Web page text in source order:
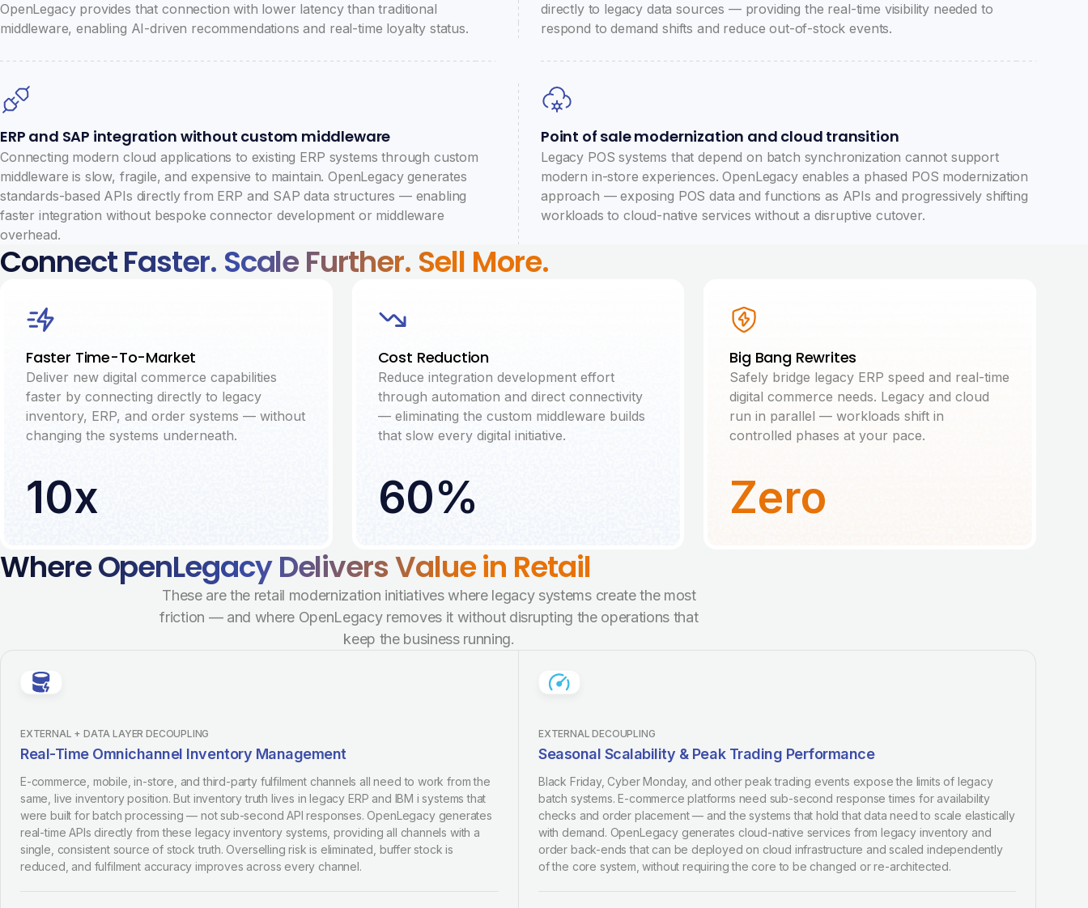
OpenLegacy provides that connection with lower latency than traditional
middleware, enabling AI-driven recommendations and real-time loyalty status.
directly to legacy data sources — providing the real-time visibility needed to
respond to demand shifts and reduce out-of-stock events.
ERP and SAP integration without custom middleware
Connecting modern cloud applications to existing ERP systems through custom
middleware is slow, fragile, and expensive to maintain. OpenLegacy generates
standards-based APIs directly from ERP and SAP data structures — enabling
faster integration without bespoke connector development or middleware
overhead.
Point of sale modernization and cloud transition
Legacy POS systems that depend on batch synchronization cannot support
modern in-store experiences. OpenLegacy enables a phased POS modernization
approach — exposing POS data and functions as APIs and progressively shifting
workloads to cloud-native services without a disruptive cutover.
Connect Faster. Scale Further. Sell More.
Faster Time-To-Market
Deliver new digital commerce capabilities
faster by connecting directly to legacy
inventory, ERP, and order systems — without
changing the systems underneath.
10x
Cost Reduction
Reduce integration development effort
through automation and direct connectivity
— eliminating the custom middleware builds
that slow every digital initiative.
60%
Big Bang Rewrites
Safely bridge legacy ERP speed and real-time
digital commerce needs. Legacy and cloud
run in parallel — workloads shift in
controlled phases at your pace.
Zero
Where OpenLegacy Delivers Value in Retail
These are the retail modernization initiatives where legacy systems create the most
friction — and where OpenLegacy removes it without disrupting the operations that
keep the business running.
EXTERNAL + DATA LAYER DECOUPLING
Real-Time Omnichannel Inventory Management
E-commerce, mobile, in-store, and third-party fulfilment channels all need to work from the
same, live inventory position. But inventory truth lives in legacy ERP and IBM i systems that
were built for batch processing — not sub-second API responses. OpenLegacy generates
real-time APIs directly from these legacy inventory systems, providing all channels with a
single, consistent source of stock truth. Overselling risk is eliminated, buffer stock is
reduced, and fulfilment accuracy improves across every channel.
EXTERNAL DECOUPLING
Seasonal Scalability & Peak Trading Performance
Black Friday, Cyber Monday, and other peak trading events expose the limits of legacy
batch systems. E-commerce platforms need sub-second response times for availability
checks and order placement — and the systems that hold that data need to scale elastically
with demand. OpenLegacy generates cloud-native services from legacy inventory and
order back-ends that can be deployed on cloud infrastructure and scaled independently
of the core system, without requiring the core to be changed or re-architected.